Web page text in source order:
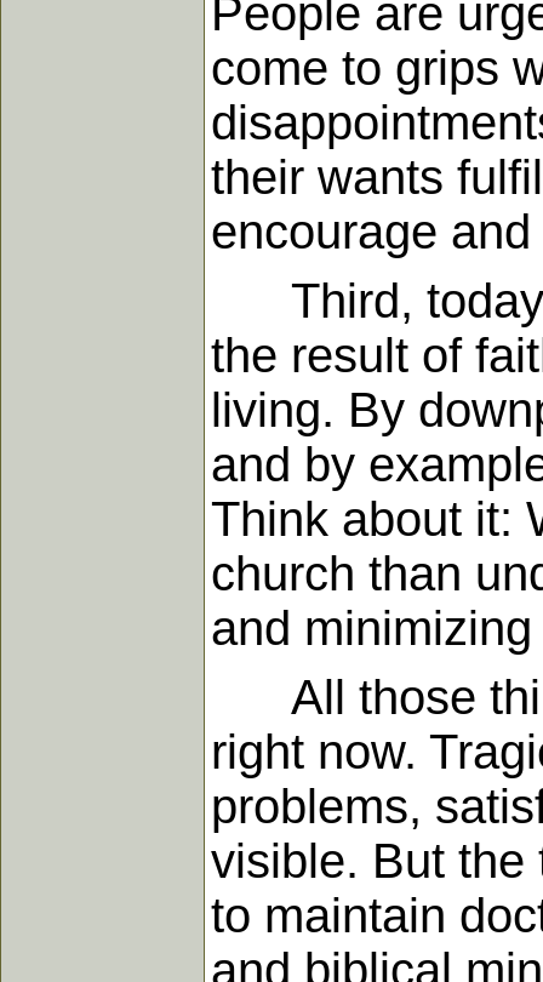
People are
come to grips
their wants
encourage
Third,
the result of
living. By
and by
Think about it:
church than
and
All those
right now.
problems,
visible. But the
to maintain
and biblical